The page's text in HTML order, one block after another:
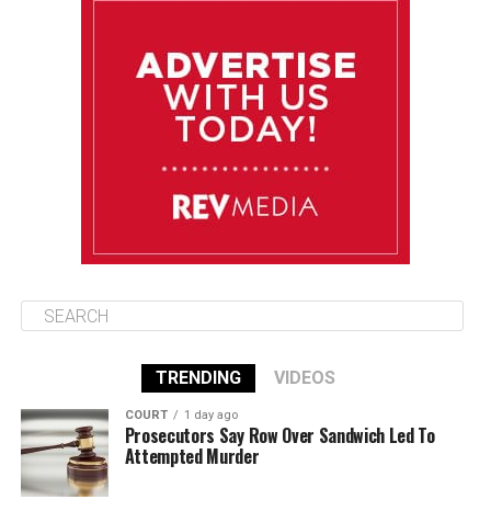
85°F 84°F
TRENDING VIDEOS
COURT 1 day ago
Prosecutors Say Row Over Sandwich Led To
Attempted Murder